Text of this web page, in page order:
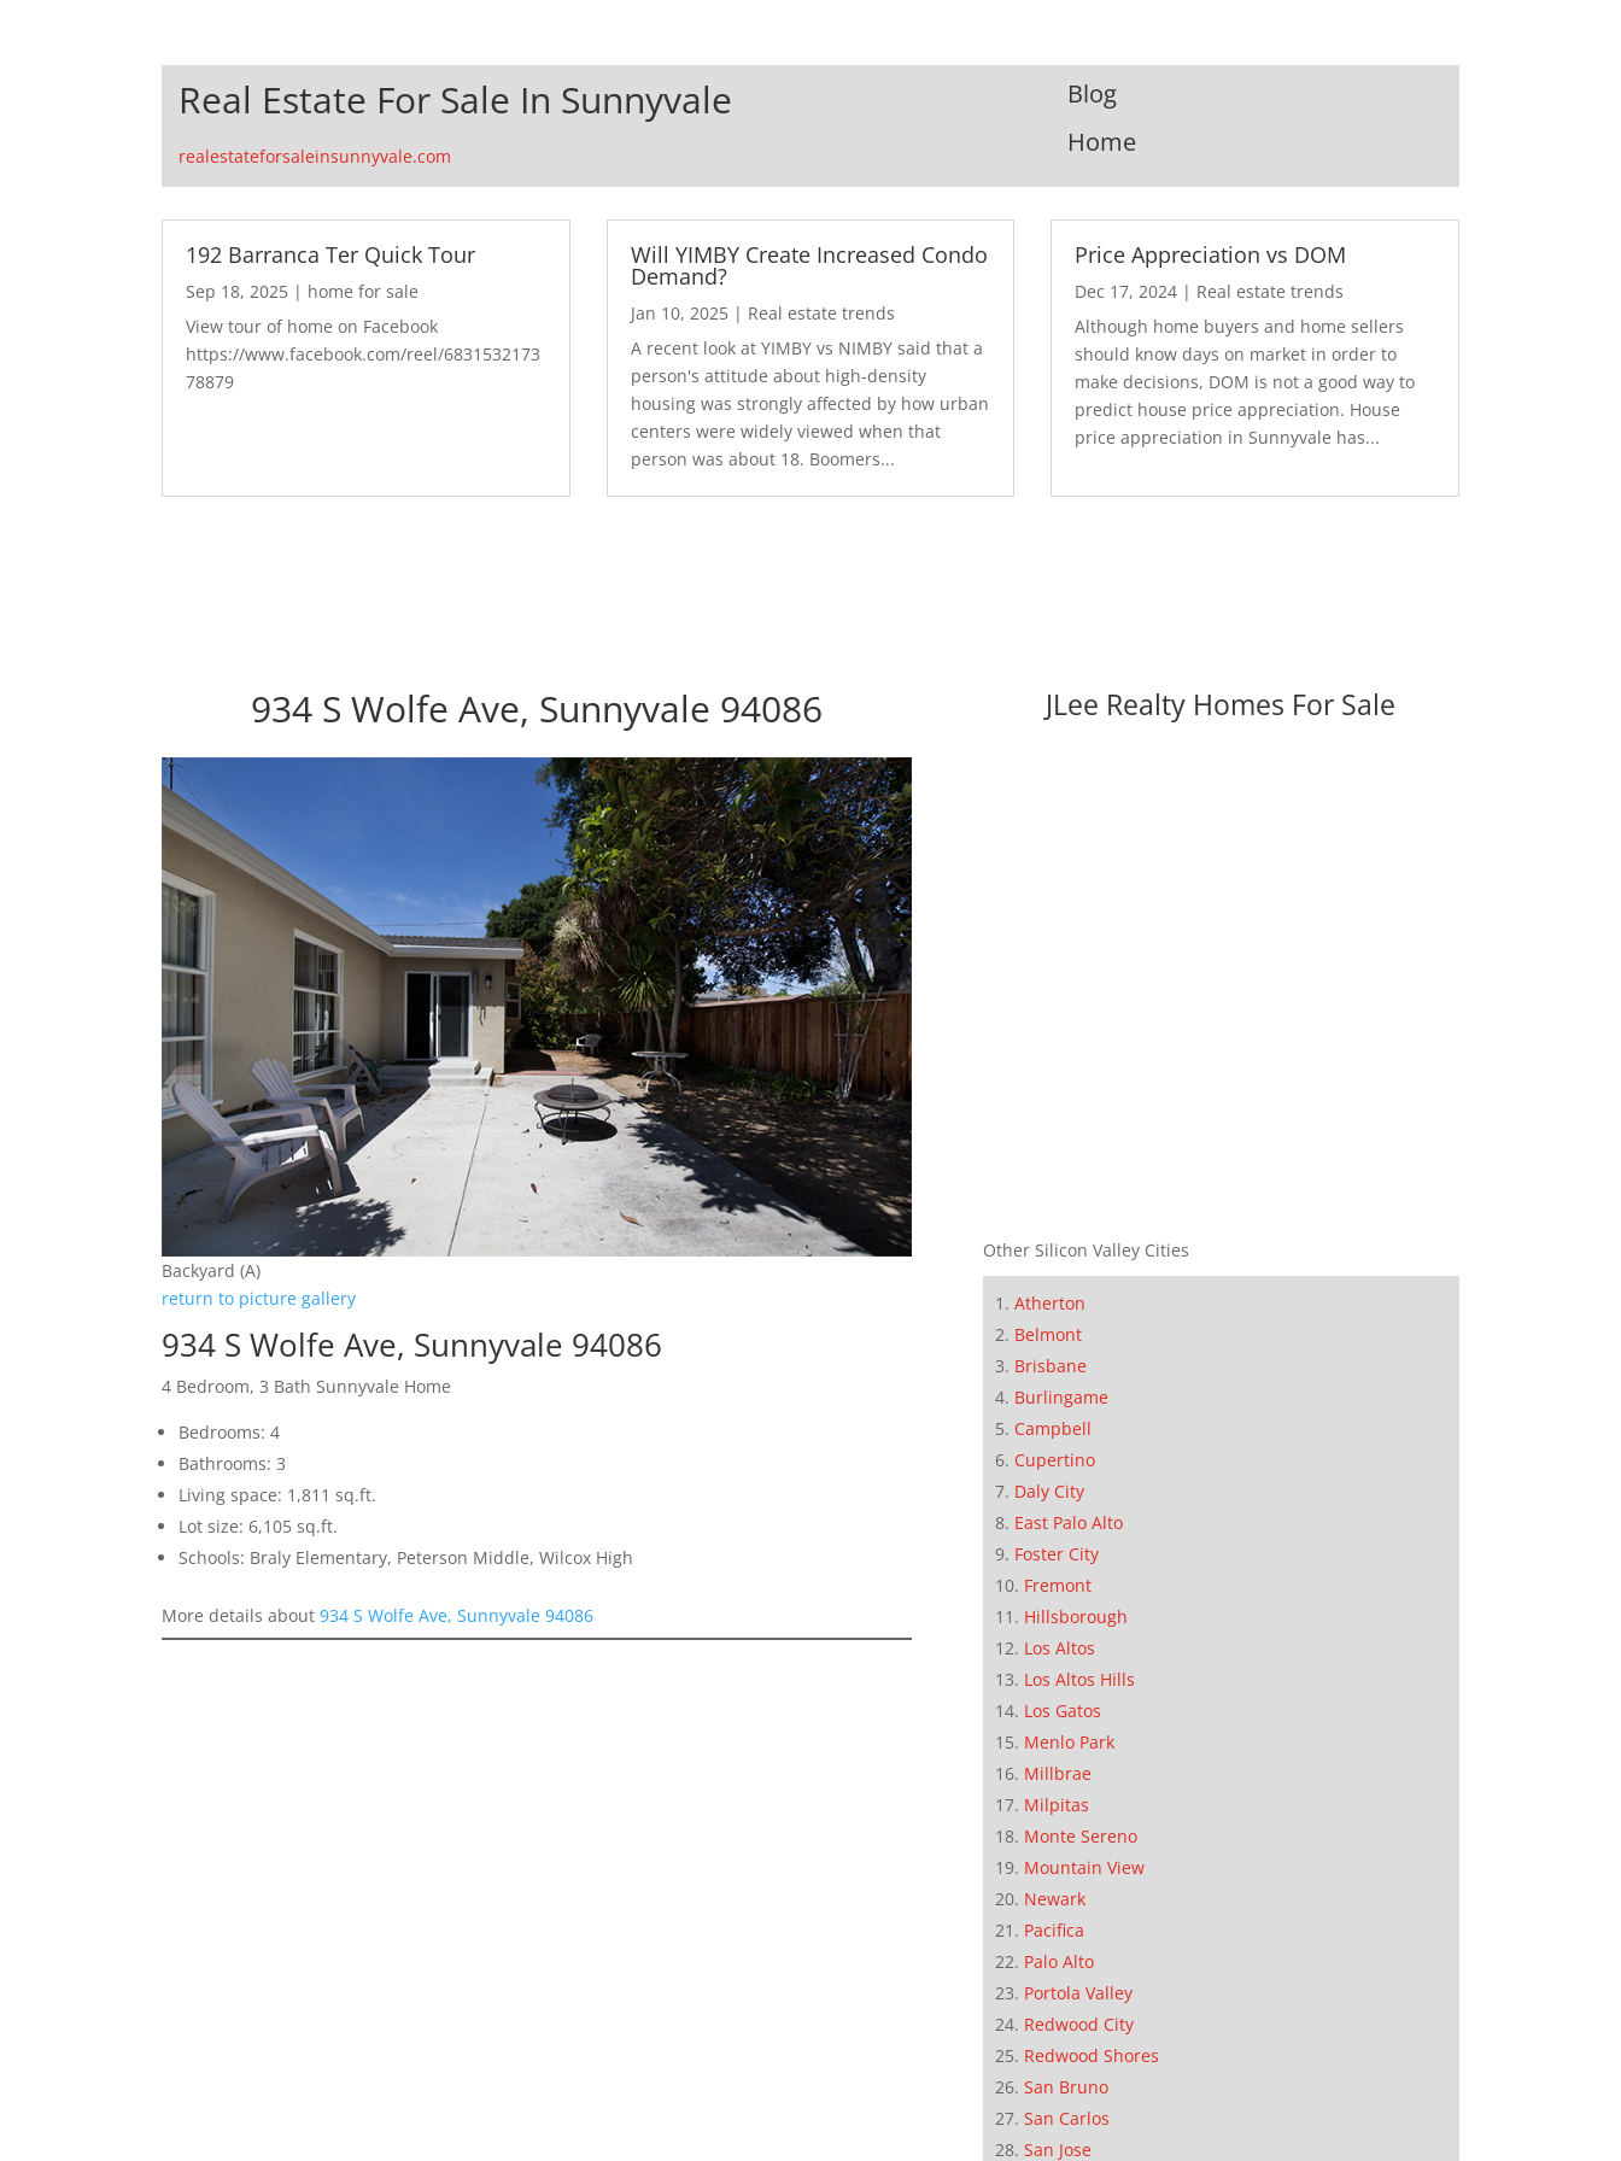
Real Estate For Sale In Sunnyvale
realestateforsaleinsunnyvale.com
Blog
Home
192 Barranca Ter Quick Tour
Sep 18, 2025 | home for sale
View tour of home on Facebook
https://www.facebook.com/reel/6831532173
78879
Will YIMBY Create Increased Condo
Demand?
Jan 10, 2025| Real estate trends
A recent look at YIMBY vs NIMBY said that a
person's attitude about high-density
housing was strongly affected by how urban
centers were widely viewed when that
person was about 18. Boomers...
Price Appreciation vs DOM
Dec 17, 2024 | Real estate trends
Although home buyers and home sellers
should know days on market in order to
make decisions, DOM is not a good way to
predict house price appreciation. House
price appreciation in Sunnyvale has...
934 S Wolfe Ave, Sunnyvale 94086
Backyard (A)
return to picture gallery
934 S Wolfe Ave, Sunnyvale 94086
4 Bedroom, 3 Bath Sunnyvale Home
Bedrooms: 4
Bathrooms: 3
Living space: 1,811 sq.ft.
Lot size: 6,105 sq.ft.
Schools: Braly Elementary, Peterson Middle, Wilcox High
More details about934 S Wolfe Ave, Sunnyvale 94086
JLee Realty Homes For Sale
Other Silicon Valley Cities
Atherton
Belmont
Brisbane
Burlingame
Campbell
Cupertino
Daly City
East Palo Alto
Foster City
Fremont
Hillsborough
Los Altos
Los Altos Hills
Los Gatos
Menlo Park
Millbrae
Milpitas
Monte Sereno
Mountain View
Newark
Pacifica
Palo Alto
Portola Valley
Redwood City
Redwood Shores
San Bruno
San Carlos
San Jose